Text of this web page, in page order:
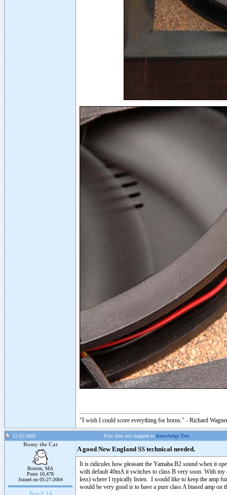
"I wish I could score everything for horns." - Richard
12-25-2009 Post does not mapped to Knowledge Tree
Romy the Cat
Boston, MA
Posts 10,478
Joined on 05-27-2004
Post #: 14
A good New England SS technical needed.
It is ridicules how pleasant the Yamaha B2 sound when it
with default 40mA it switches to class B very soon. With
less) where I typically listen. I would like to keep the amp
would be very good is to have a pure class A biased amp on